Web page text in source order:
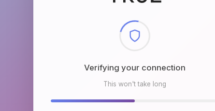
Checking browser environment
This won't take long